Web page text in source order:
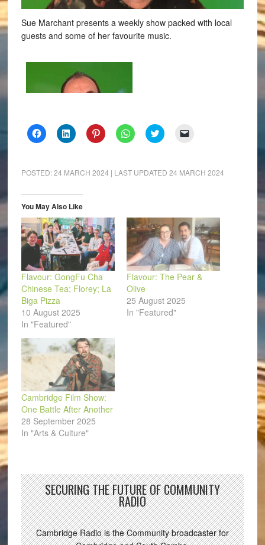
Sue Marchant presents a weekly show packed with local
guests and some of her favourite music.
Click
to
(Opens
in
window)
Click
to
(Opens
in
window)
Click
to
(Opens
in
Click
to
(Opens
in
Click
to
(Opens
in
to
a
window)
POSTED:24 MARCH 2024 | LAST UPDATED 24 MARCH 2024
You May Also Like
Flavour: GongFu Cha
Chinese Tea; Florey; La
Biga Pizza
10 August 2025
In "Featured"
Flavour: The Pear &
Olive
25 August 2025
In "Featured"
Cambridge Film Show:
One Battle After Another
28 September 2025
In "Arts & Culture"
SECURING THE FUTURE OF COMMUNITY
RADIO
Cambridge Radio is the Community broadcaster for